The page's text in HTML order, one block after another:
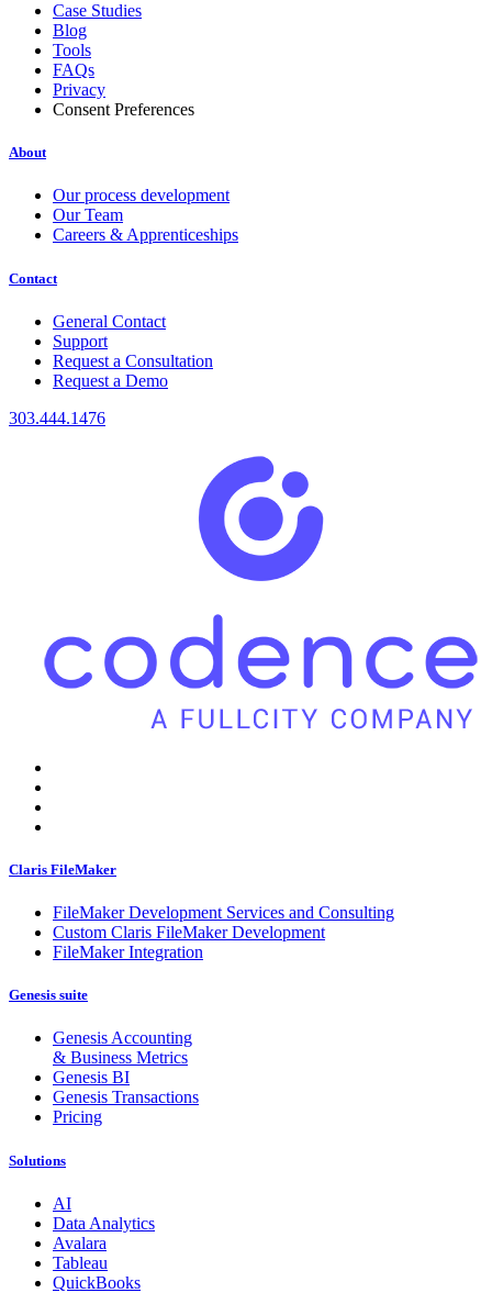
Case Studies
Blog
Tools
FAQs
Privacy
Consent Preferences
About
Our process development
Our Team
Careers & Apprenticeships
Contact
General Contact
Support
Request a Consultation
Request a Demo
303.444.1476
Claris FileMaker
FileMaker Development Services and Consulting
Custom Claris FileMaker Development
FileMaker Integration
Genesis suite
Genesis Accounting
& Business Metrics
Genesis BI
Genesis Transactions
Pricing
Solutions
AI
Data Analytics
Avalara
Tableau
QuickBooks